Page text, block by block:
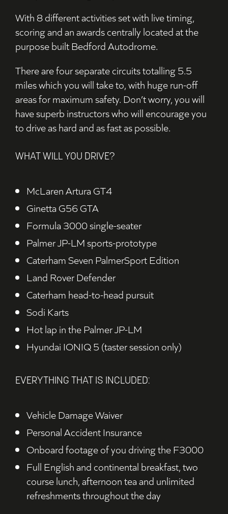
With 8different activities setwith live timing,
scoring andanawardscentrally located at the
purpose built BedfordAutodrome.
There are fourseparate circuits totalling 5.5
mileswhich you will take to, with huge run-off
areas for maximum safety. Don’t worry, you will
have superb instructors whowill encourage you
to drive as hard and as fast as possible.
WHAT WILL YOU DRIVE?
McLaren Artura GT4
Ginetta G56 GTA
Formula 3000 single-seater
Palmer JP-LM sports-prototype
Caterham Seven PalmerSport Edition
Land Rover Defender
Caterham head-to-head pursuit
Sodi Karts
Hot lap in the Palmer JP-LM
Hyundai IONIQ 5 (taster session only)
EVERYTHING THAT IS INCLUDED:
Vehicle Damage Waiver
Personal Accident Insurance
Onboard footage of you driving the F3000
Full English and continental breakfast, two
course lunch, afternoon tea and unlimited
refreshments throughout the day